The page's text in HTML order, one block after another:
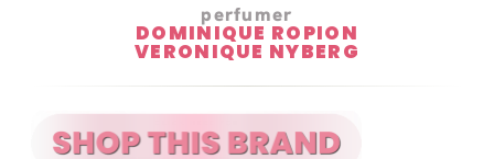
perfumer
DOMINIQUE ROPION
VERONIQUE NYBERG